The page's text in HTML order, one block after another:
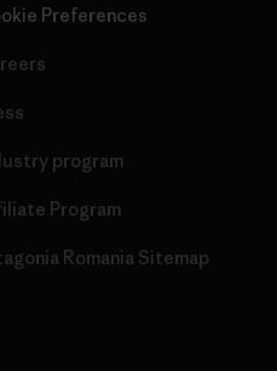
Preferences
program
Program
Romania Sitemap